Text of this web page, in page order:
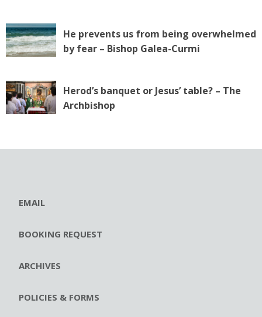
He prevents us from being overwhelmed
by fear – Bishop Galea-Curmi
Herod’s banquet or Jesus’ table? – The
Archbishop
EMAIL
BOOKING REQUEST
ARCHIVES
POLICIES & FORMS